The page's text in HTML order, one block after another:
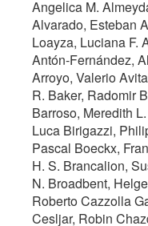
Angelica M.
Alvarado, Esteban
Loayza, Luciana F.
Antón-Fernández,
Arroyo, Valerio
R. Baker, Radomir
Barroso, Meredith
Luca Birigazzi,
Pascal Boeckx,
H. S. Brancalion,
N. Broadbent,
Roberto Cazzolla
Cesljar, Robin